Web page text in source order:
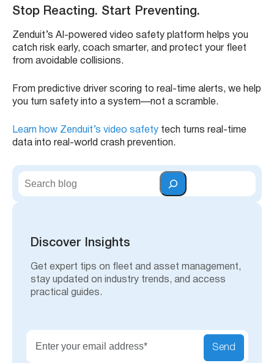
Stop Reacting. Start Preventing.
Zenduit’s AI-powered video safety platform helps you
catch risk early, coach smarter, and protect your fleet
from avoidable collisions.
From predictive driver scoring to real-time alerts, we help
you turn safety into a system—not a scramble.
Learn how Zenduit’s video safety tech turns real-time
data into real-world crash prevention.
S
Discover Insights
Get expert tips on fleet and asset management,
stay updated on industry trends, and access
practical guides.
Send